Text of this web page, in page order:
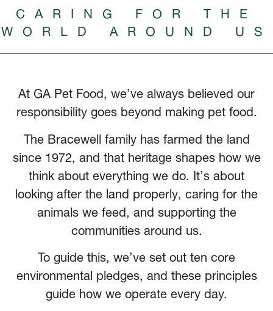
CARING FOR THE
WORLD AROUND US
At GA Pet Food, we’ve always believed our
responsibility goes beyond making pet food.
The Bracewell family has farmed the land
since 1972, and that heritage shapes how we
think about everything we do. It’s about
looking after the land properly, caring for the
animals we feed, and supporting the
communities around us.
To guide this, we’ve set out ten core
environmental pledges, and these principles
guide how we operate every day.